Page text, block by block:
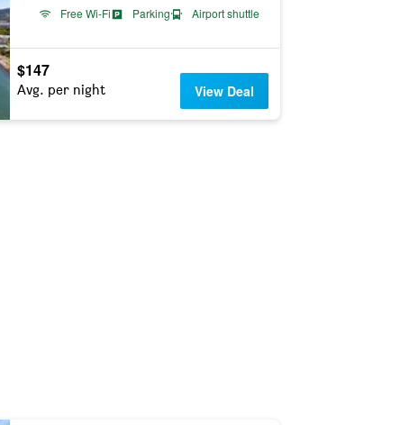
Free Wi-Fi
Parking Airport shuttle
$147
Avg. per night View Deal